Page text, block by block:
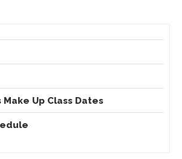
Make Up Class Dates